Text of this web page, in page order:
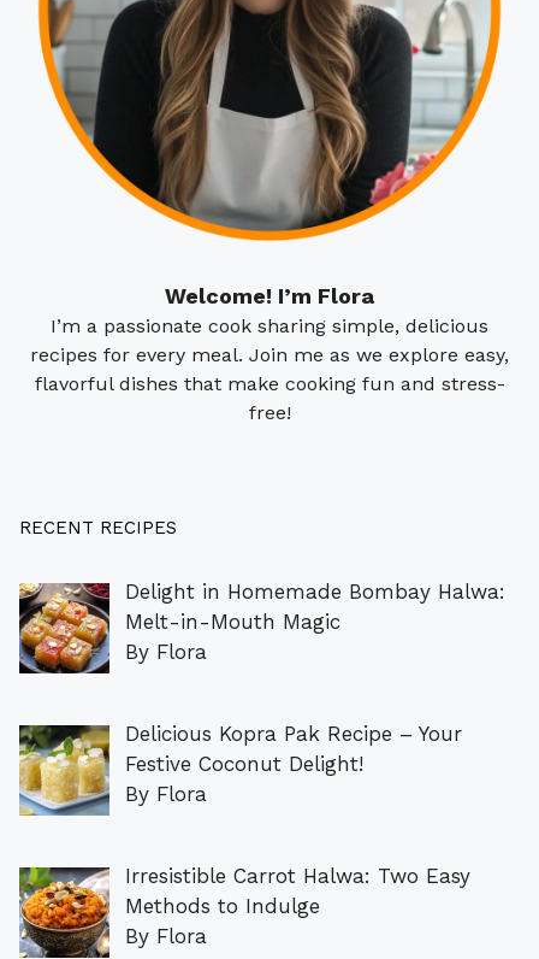
Welcome! I’m Flora
I’m a passionate cook sharing simple, delicious
recipes for every meal. Join me as we explore easy,
flavorful dishes that make cooking fun and stress-
free!
RECENT RECIPES
Delight in Homemade Bombay Halwa:
Melt-in-Mouth Magic
By Flora
Delicious Kopra Pak Recipe – Your
Festive Coconut Delight!
By Flora
Irresistible Carrot Halwa: Two Easy
Methods to Indulge
By Flora